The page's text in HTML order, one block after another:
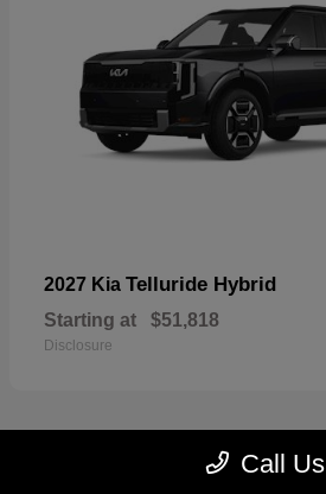
2027 Kia Telluride Hybrid
Starting at $51,818
Disclosure
Call Us